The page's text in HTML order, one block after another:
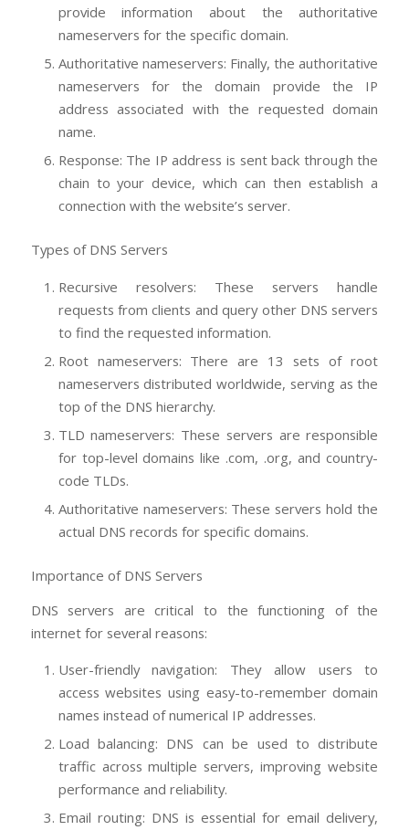
provide information about the authoritative
nameservers for the specific domain.
Authoritative nameservers: Finally, the authoritative
nameservers for the domain provide the IP
address associated with the requested domain
name.
Response: The IP address is sent back through the
chain to your device, which can then establish a
connection with the website’s server.
Types of DNS Servers
Recursive resolvers: These servers handle
requests from clients and query other DNS servers
to find the requested information.
Root nameservers: There are 13 sets of root
nameservers distributed worldwide, serving as the
top of the DNS hierarchy.
TLD nameservers: These servers are responsible
for top-level domains like .com, .org, and country-
code TLDs.
Authoritative nameservers: These servers hold the
actual DNS records for specific domains.
Importance of DNS Servers
DNS servers are critical to the functioning of the
internet for several reasons:
User-friendly navigation: They allow users to
access websites using easy-to-remember domain
names instead of numerical IP addresses.
Load balancing: DNS can be used to distribute
traffic across multiple servers, improving website
performance and reliability.
Email routing: DNS is essential for email delivery,